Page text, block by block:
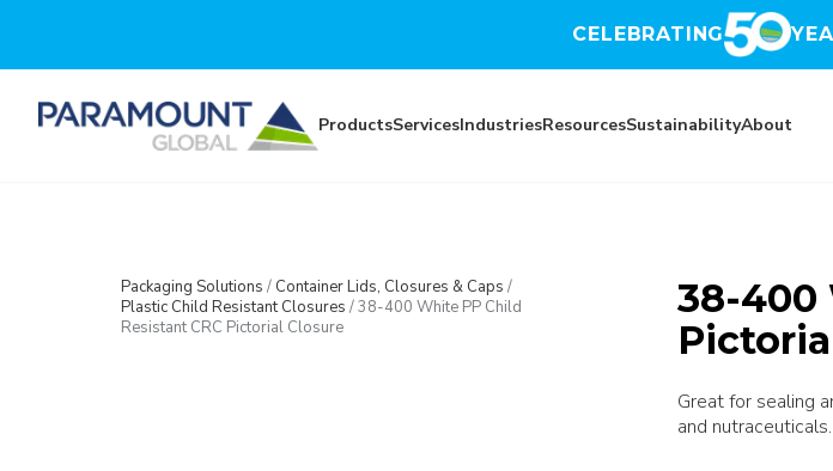
CELEBRATING
ProductsServicesIndustriesResourcesSustainabilityAbout
Packaging Solutions / Container Lids, Closures & Caps /
Plastic Child Resistant Closures /38-400 White PP Child
Resistant CRC Pictorial Closure
38-400
Great for sealing
and nutraceuticals.